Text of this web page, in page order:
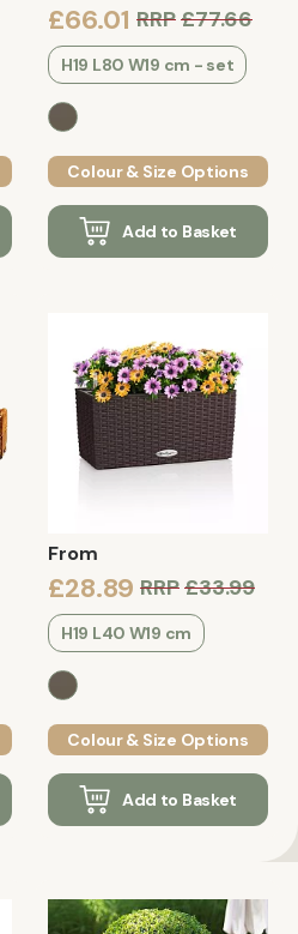
£66.01 RRP£77.66
H19 L80 W19 cm - set
Colour & Size Options
Add to Basket
From
£28.89 RRP£33.99
H19 L40 W19 cm
Colour & Size Options
Add to Basket